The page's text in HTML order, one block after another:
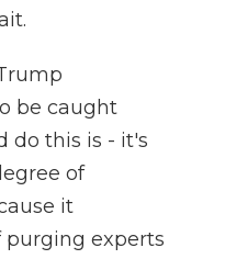
be caught
do this is - it's
of
it
purging experts